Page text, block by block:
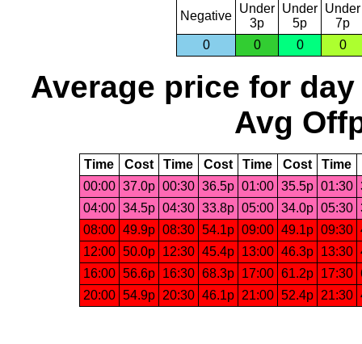
Negative
Under
3p
Under
5p
Under
7p
0
0 0 0
Average price for day
Avg
Time Cost Time Cost Time Cost Time
00:00 37.0p 00:30 36.5p 01:00 35.5p 01:30
04:00 34.5p 04:30 33.8p 05:00 34.0p 05:30
08:00 49.9p 08:30 54.1p 09:00 49.1p 09:30
12:00 50.0p 12:30 45.4p 13:00 46.3p 13:30
16:00 56.6p 16:30 68.3p 17:00 61.2p 17:30
20:00 54.9p 20:30 46.1p 21:00 52.4p 21:30